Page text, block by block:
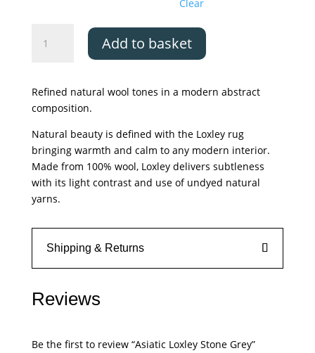
Clear
Loxley
quantity
Add to basket
Refined natural wool tones in a modern abstract
composition.
Natural beauty is defined with the Loxley rug
bringing warmth and calm to any modern interior.
Made from 100% wool, Loxley delivers subtleness
with its light contrast and use of undyed natural
yarns.
Shipping & Returns
Reviews
Be the first to review “Asiatic Loxley Stone Grey”